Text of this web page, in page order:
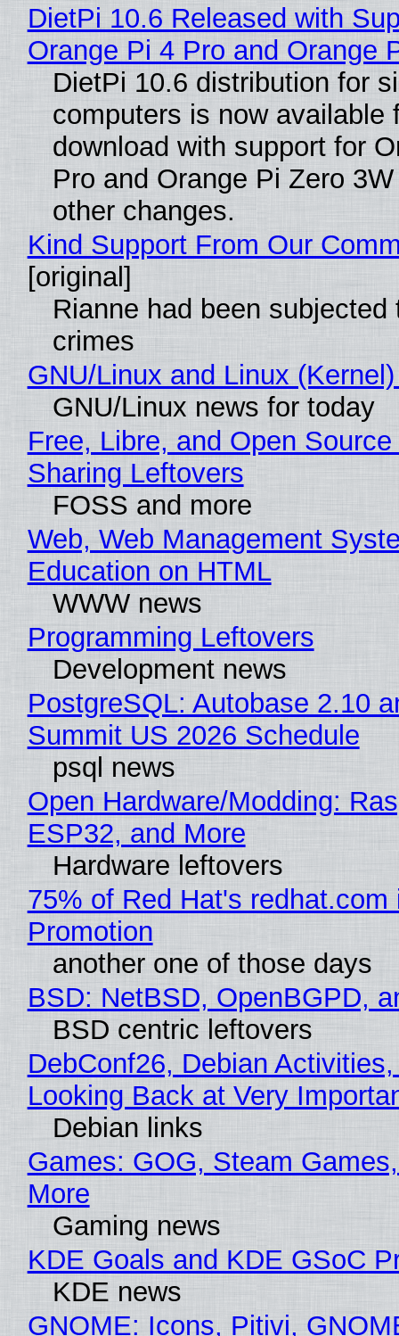
DietPi 10.6 Released with
Orange Pi 4 Pro and Orange
DietPi 10.6 distribution for
computers is now available
download with support for
Pro and Orange Pi Zero
other changes.
Kind Support From Our
[original]
Rianne had been subjected
crimes
GNU/Linux and Linux
GNU/Linux news for today
Free, Libre, and Open
Sharing Leftovers
FOSS and more
Web, Web Management
Education on HTML
WWW news
Programming Leftovers
Development news
PostgreSQL: Autobase 2.10
Summit US 2026 Schedule
psql news
Open Hardware/Modding:
ESP32, and More
Hardware leftovers
75% of Red Hat's redhat.com
Promotion
another one of those days
BSD: NetBSD, OpenBGPD,
BSD centric leftovers
DebConf26, Debian
Looking Back at Very
Debian links
Games: GOG, Steam
More
Gaming news
KDE Goals and KDE GSoC
KDE news
GNOME: Icons, Pitivi,